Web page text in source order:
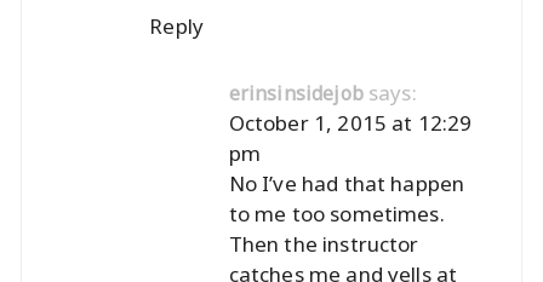
Reply
erinsinsidejob says:
October 1, 2015 at 12:29
pm
No I’ve had that happen
to me too sometimes.
Then the instructor
catches me and yells at